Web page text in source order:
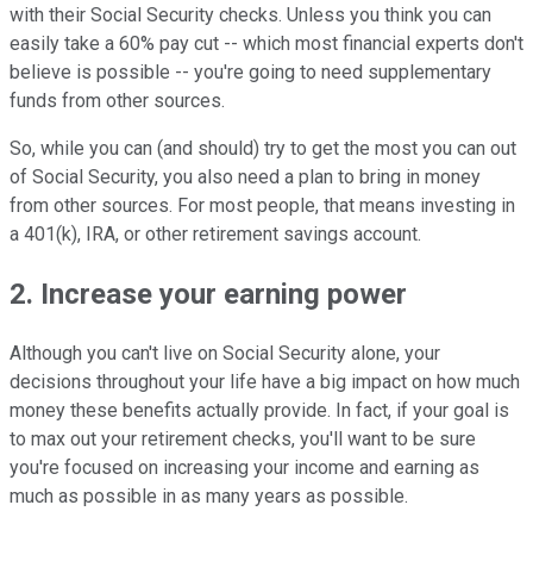
with their Social Security checks. Unless you think you can
easily take a 60% pay cut -- which most financial experts don't
believe is possible -- you're going to need supplementary
funds from other sources.
So, while you can (and should) try to get the most you can out
of Social Security, you also need a plan to bring in money
from other sources. For most people, that means investing in
a 401(k), IRA, or other retirement savings account.
2. Increase your earning power
Although you can't live on Social Security alone, your
decisions throughout your life have a big impact on how much
money these benefits actually provide. In fact, if your goal is
to max out your retirement checks, you'll want to be sure
you're focused on increasing your income and earning as
much as possible in as many years as possible.